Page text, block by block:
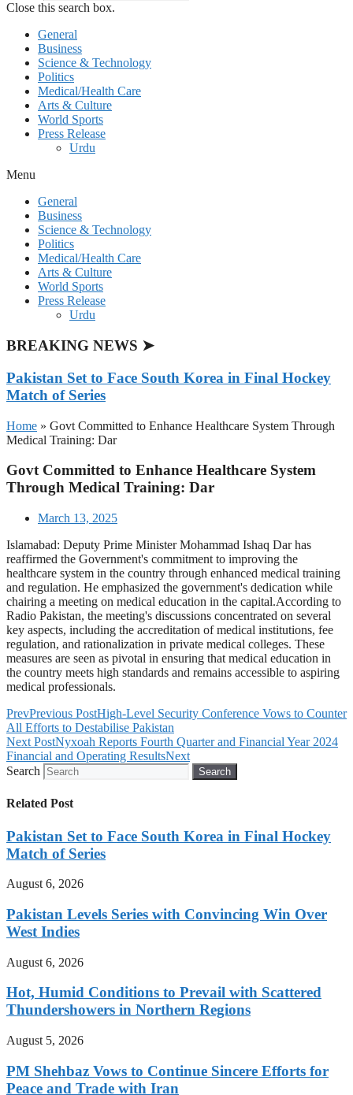
Close this search box.
General
Business
Science & Technology
Politics
Medical/Health Care
Arts & Culture
World Sports
Press Release
Urdu
Menu
General
Business
Science & Technology
Politics
Medical/Health Care
Arts & Culture
World Sports
Press Release
Urdu
BREAKING NEWS ➤
Pakistan Set to Face South Korea in Final Hockey
Match of Series
Home » Govt Committed to Enhance Healthcare System Through
Medical Training: Dar
Govt Committed to Enhance Healthcare System
Through Medical Training: Dar
March 13, 2025
Islamabad: Deputy Prime Minister Mohammad Ishaq Dar has
reaffirmed the Government's commitment to improving the
healthcare system in the country through enhanced medical training
and regulation. He emphasized the government's dedication while
chairing a meeting on medical education in the capital.According to
Radio Pakistan, the meeting's discussions concentrated on several
key aspects, including the accreditation of medical institutions, fee
regulation, and rationalization in private medical colleges. These
measures are seen as pivotal in ensuring that medical education in
the country meets high standards and remains accessible to aspiring
medical professionals.
PrevPrevious PostHigh-Level Security Conference Vows to Counter
All Efforts to Destabilise Pakistan
Next PostNyxoah Reports Fourth Quarter and Financial Year 2024
Financial and Operating ResultsNext
Search
Search
Related Post
Pakistan Set to Face South Korea in Final Hockey
Match of Series
August 6, 2026
Pakistan Levels Series with Convincing Win Over
West Indies
August 6, 2026
Hot, Humid Conditions to Prevail with Scattered
Thundershowers in Northern Regions
August 5, 2026
PM Shehbaz Vows to Continue Sincere Efforts for
Peace and Trade with Iran